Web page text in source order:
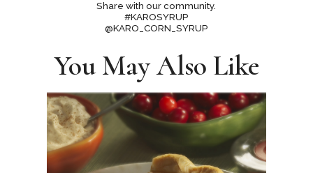
Share with our community.
#KAROSYRUP
@KARO_CORN_SYRUP
You May Also Like